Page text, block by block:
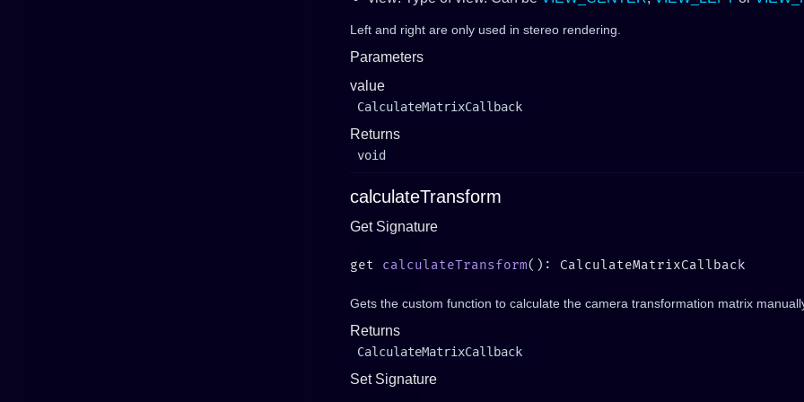
Left and right are only used in stereo rendering.
Parameters
value
CalculateMatrixCallback
Returns
void
calculateTransform
Get Signature
get calculateTransform
Gets the custom function to calculate the camera transformation matrix
Returns
CalculateMatrixCallback
Set Signature